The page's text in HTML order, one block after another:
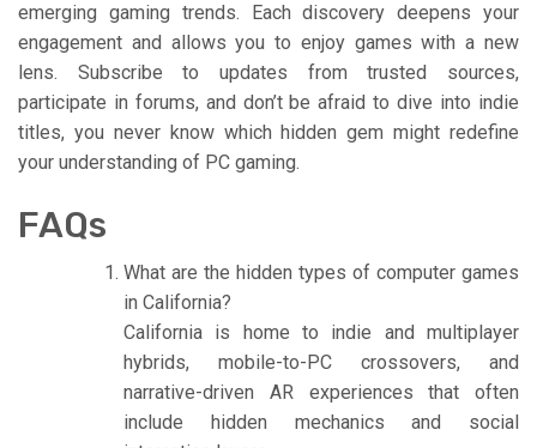
emerging gaming trends. Each discovery deepens your
engagement and allows you to enjoy games with a new
lens. Subscribe to updates from trusted sources,
participate in forums, and don’t be afraid to dive into indie
titles, you never know which hidden gem might redefine
your understanding of PC gaming.
FAQs
What are the hidden types of computer games
in California?
California is home to indie and multiplayer
hybrids, mobile-to-PC crossovers, and
narrative-driven AR experiences that often
include hidden mechanics and social